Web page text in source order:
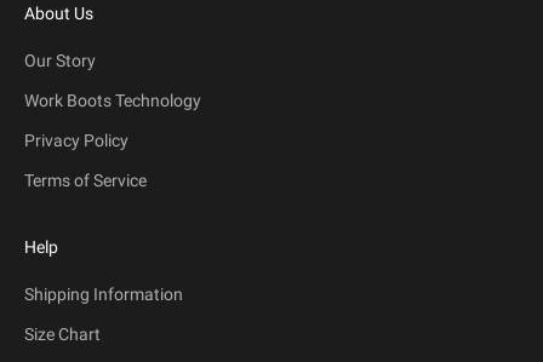
About Us
Our Story
Work Boots Technology
Privacy Policy
Terms of Service
Help
Shipping Information
Size Chart